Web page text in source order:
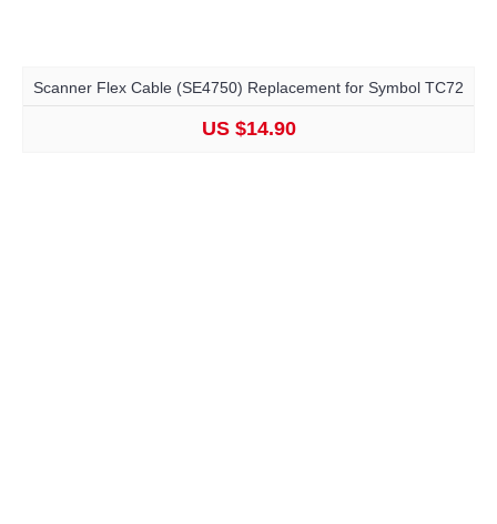
Scanner Flex Cable (SE4750) Replacement for Symbol TC72
US $14.90